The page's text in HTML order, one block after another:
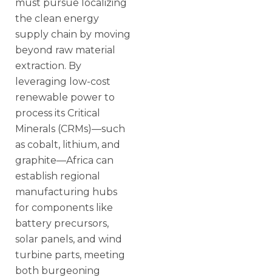
must pursue localizing
the clean energy
supply chain by moving
beyond raw material
extraction. By
leveraging low-cost
renewable power to
process its Critical
Minerals (CRMs)—such
as cobalt, lithium, and
graphite—Africa can
establish regional
manufacturing hubs
for components like
battery precursors,
solar panels, and wind
turbine parts, meeting
both burgeoning